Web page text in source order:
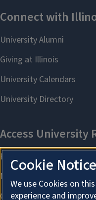
Cookie Notice
We use Cookies on
experience and